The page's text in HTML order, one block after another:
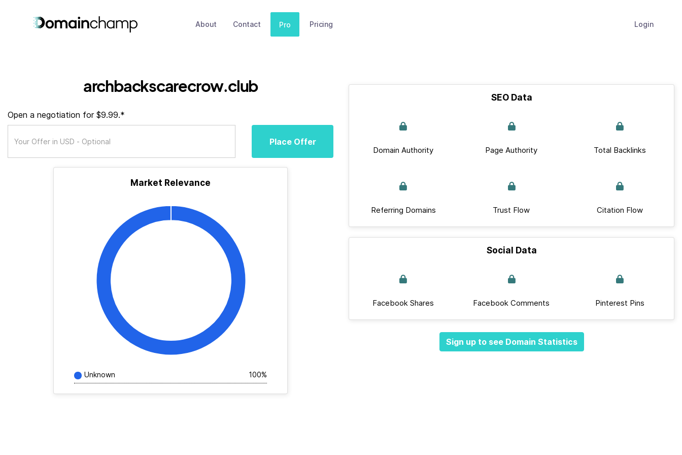
About Contact Pro Pricing Login
archbackscarecrow.club
Open a negotiation for $9.99.*
Place Offer
Market Relevance
Unknown 100%
SEO Data
Domain Authority Page Authority Total Backlinks
Referring Domains Trust Flow Citation Flow
Social Data
Facebook Shares Facebook Comments Pinterest Pins
Sign up to see Domain Statistics